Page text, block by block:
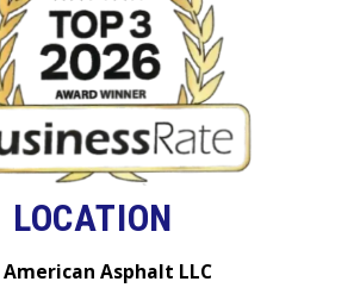
LOCATION
Asphalt LLC